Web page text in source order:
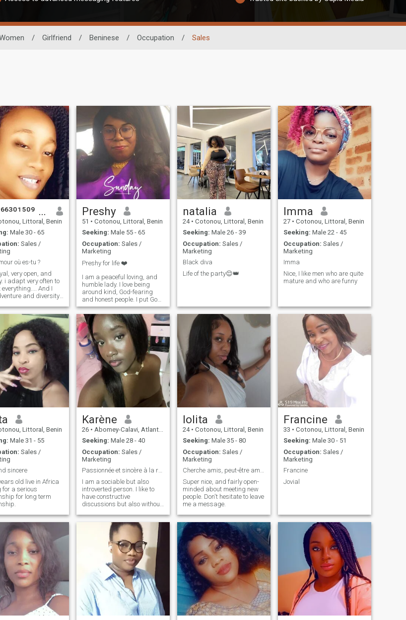
/ Girlfriend / Beninese / Occupation / Sales
±²²⁹⁶⁶³⁰¹⁵⁰⁹ Kafui
Littoral, Benin
Male 30 - 65
Sales /
où es-tu ?
very open, and
i adapt very often to
And I
and diversity.
of the world
to introduce my
to my lucky chosen
me with on my
if you're really
I only speak
Thank you
Preshy
51 • Cotonou, Littoral, Benin
Seeking: Male 55 - 65
Occupation: Sales /
Marketing
Preshy for life ❤️
I am a peaceful loving, and
humble lady. I love being
around kind, God-fearing
and honest people. I put God
first in all my dealings,
because He has safely
brought me this far 🙏 . I
need a man to share my love
life with 🥰😍
natalia
24 • Cotonou, Littoral, Benin
Seeking: Male 26 - 39
Occupation: Sales /
Marketing
Black diva
Life of the party😌👑
Imma
27 • Cotonou, Littoral, Benin
Seeking: Male 22 - 45
Occupation: Sales /
Marketing
Imma
Nice, I like men who are quite
mature and who are funny
Littoral, Benin
Male 31 - 55
Sales /
sincere
old live in Africa
for a serious
for long term
Karène
26 • Abomey-Calavi, Atlantique, Benin
Seeking: Male 28 - 40
Occupation: Sales /
Marketing
Passionnée et sincère à la recherche de complicité
I am a sociable but also
introverted person. I like to
have constructive
discussions but also without
curious mind and a playful
lolita
24 • Cotonou, Littoral, Benin
Seeking: Male 35 - 80
Occupation: Sales /
Marketing
Cherche amis, peut-être amour sérieux. Let's go.😉
Super nice, and fairly open-
minded about meeting new
people. Don't hesitate to leave
me a message.
Francine
33 • Cotonou, Littoral, Benin
Seeking: Male 30 - 51
Occupation: Sales /
Marketing
Francine
Jovial